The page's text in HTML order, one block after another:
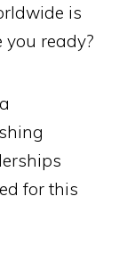
is
you ready?
for this